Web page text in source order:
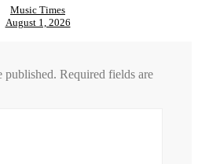
Music Times
August 1, 2026
published. Required fields are